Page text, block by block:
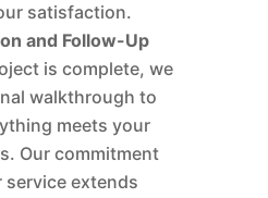
satisfaction.
and Follow-Up
is complete, we
walkthrough to
meets your
Our commitment
extends